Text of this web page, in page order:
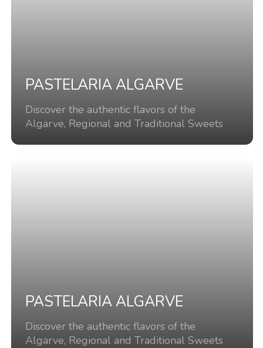
PASTELARIA ALGARVE
Discover the authentic flavors of the
Algarve, Regional and Traditional Sweets
PASTELARIA ALGARVE
Discover the authentic flavors of the
Algarve, Regional and Traditional Sweets